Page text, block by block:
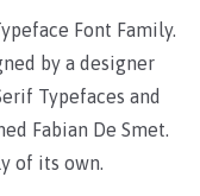
Font Family.
by a designer
Typefaces and
Fabian De Smet.
of its own.